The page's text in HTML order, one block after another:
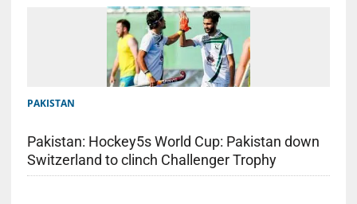
PAKISTAN
Pakistan: Hockey5s World Cup: Pakistan down
Switzerland to clinch Challenger Trophy